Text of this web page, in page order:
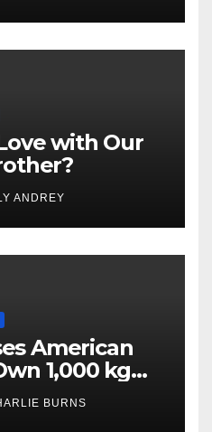
with Our
ANDREY
American
1,000 kg
BURNS